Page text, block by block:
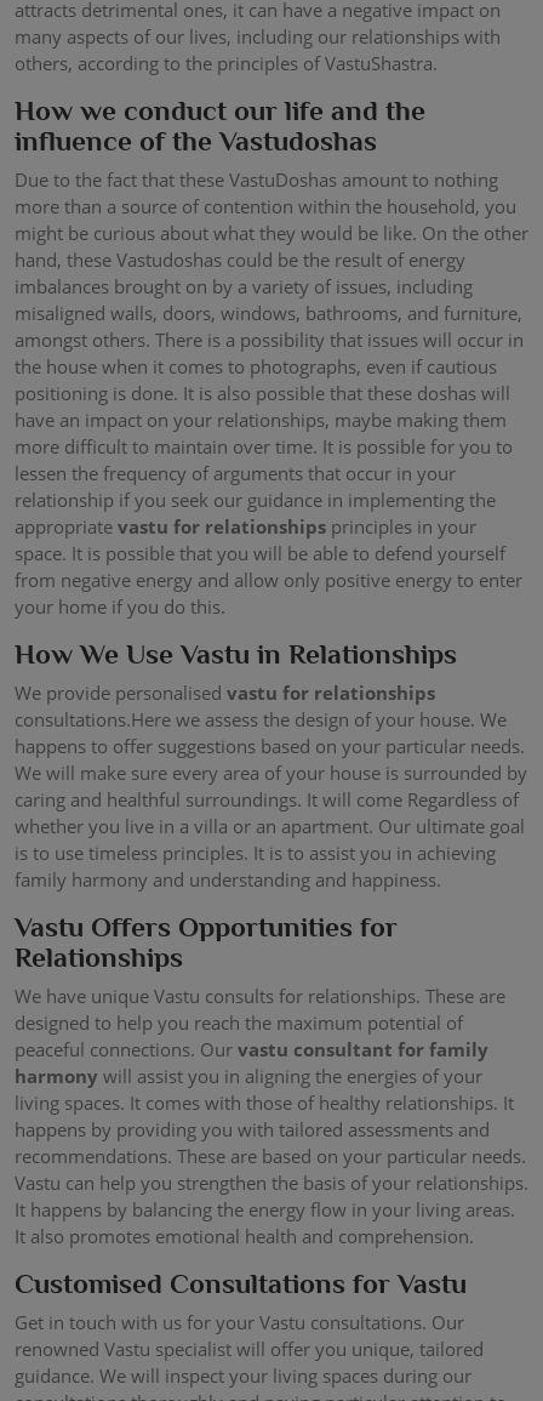
attracts detrimental ones, it can have a negative impact on
many aspects of our lives, including our relationships with
others, according to the principles of VastuShastra.
How we conduct our life and the
influence of the Vastudoshas
Due to the fact that these VastuDoshas amount to nothing
more than a source of contention within the household, you
might be curious about what they would be like. On the other
hand, these Vastudoshas could be the result of energy
imbalances brought on by a variety of issues, including
misaligned walls, doors, windows, bathrooms, and furniture,
amongst others. There is a possibility that issues will occur in
the house when it comes to photographs, even if cautious
positioning is done. It is also possible that these doshas will
have an impact on your relationships, maybe making them
more difficult to maintain over time. It is possible for you to
lessen the frequency of arguments that occur in your
relationship if you seek our guidance in implementing the
appropriate vastu for relationships principles in your
space. It is possible that you will be able to defend yourself
from negative energy and allow only positive energy to enter
your home if you do this.
How We Use Vastu in Relationships
We provide personalised vastu for relationships
consultations.Here we assess the design of your house. We
happens to offer suggestions based on your particular needs.
We will make sure every area of your house is surrounded by
caring and healthful surroundings. It will come Regardless of
whether you live in a villa or an apartment. Our ultimate goal
is to use timeless principles. It is to assist you in achieving
family harmony and understanding and happiness.
Vastu Offers Opportunities for
Relationships
We have unique Vastu consults for relationships. These are
designed to help you reach the maximum potential of
peaceful connections. Our vastu consultant for family
harmony will assist you in aligning the energies of your
living spaces. It comes with those of healthy relationships. It
happens by providing you with tailored assessments and
recommendations. These are based on your particular needs.
Vastu can help you strengthen the basis of your relationships.
It happens by balancing the energy flow in your living areas.
It also promotes emotional health and comprehension.
Customised Consultations for Vastu
Get in touch with us for your Vastu consultations. Our
renowned Vastu specialist will offer you unique, tailored
guidance. We will inspect your living spaces during our